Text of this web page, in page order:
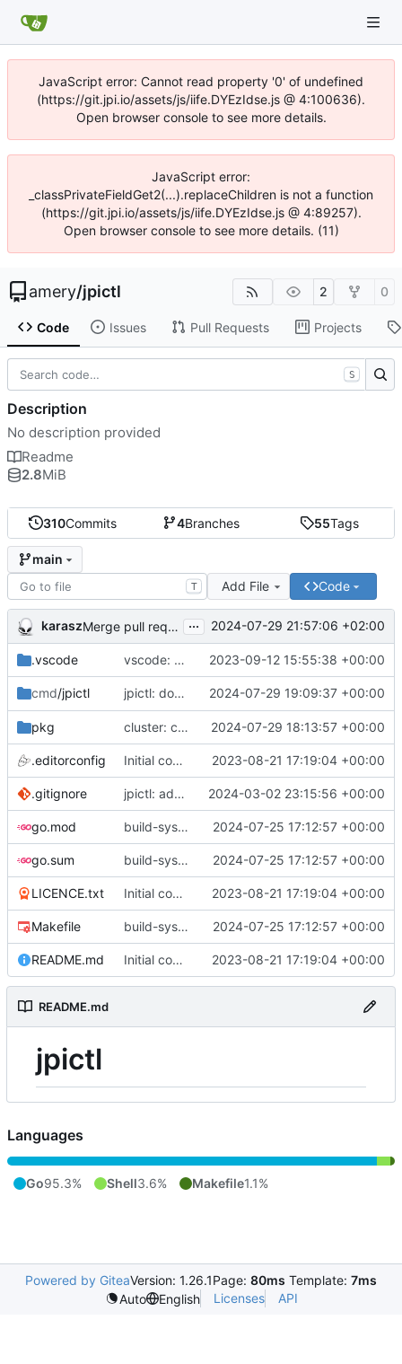
JavaScript error: Cannot read property '0' of undefined
(https://git.jpi.io/assets/js/iife.DYEzIdse.js @ 4:100636).
Open browser console to see more details.
JavaScript error:
_classPrivateFieldGet2(...).replaceChildren is not a function
(https://git.jpi.io/assets/js/iife.DYEzIdse.js @ 4:89257).
Open browser console to see more details. (11)
amery/jpictl 2 0
Code Issues Pull Requests Projects
310Commits 4Branches 55Tags
main
T Add File Code
karasz Merge pull request 'cluster: drop wg1.conf' ( #58)
... 2024-07-29 21:57:06 +02:00
.vscode vscode: add Lookuper, publicsuffix and libdns to the dictionary 2023-09-12 15:55:38 +00:00
cmd/jpictl jpictl: don't append -1 to ring1 addresses on 2024-07-29 19:09:37 +00:00
pkg cluster: change wg0.conf to allow ring0/32 and ring1/32 on each peer 2024-07-29 18:13:57 +00:00
.editorconfig Initial commit 2023-08-21 17:19:04 +00:00
.gitignore jpictl: add --version and version command 2024-03-02 23:15:56 +00:00
go.mod build-sys: update build sys to darvaza.org/x's latest 2024-07-25 17:12:57 +00:00
go.sum build-sys: update build sys to darvaza.org/x's latest 2024-07-25 17:12:57 +00:00
LICENCE.txt Initial commit 2023-08-21 17:19:04 +00:00
Makefile build-sys: update build sys to darvaza.org/x's latest 2024-07-25 17:12:57 +00:00
README.md Initial commit 2023-08-21 17:19:04 +00:00
README.md
jpictl
S
Description
No description provided
Readme
2.8MiB
Languages
Go95.3% Shell3.6% Makefile1.1%
Powered by GiteaVersion: 1.26.1Page: 80ms Template: 7ms
Auto
English Licenses API